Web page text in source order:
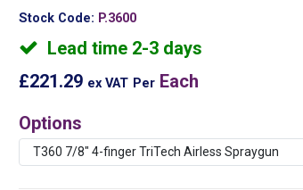
Stock Code: P.3600
Lead time 2-3 days
£221.29 ex VAT Per Each
Options